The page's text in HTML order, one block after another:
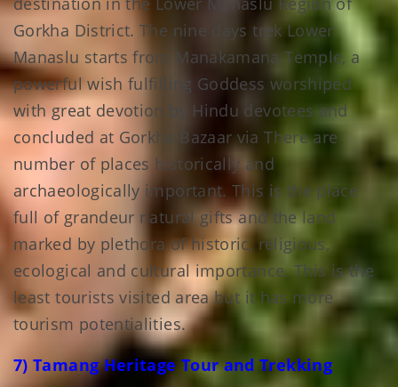
Gorkha District. The nine days trek Lower
Manaslu starts from Manakamana Temple, a
powerful wish fulfilling Goddess worshiped
with great devotion by Hindu devotees and
concluded at Gorkha Bazaar via There are
number of places historically and
archaeologically important. This is the place
full of grandeur natural gifts and the land
marked by plethora of historic, religious,
ecological and cultural importance. This is the
least tourists visited area but it has more
tourism potentialities.
7) Tamang Heritage Tour and Trekking